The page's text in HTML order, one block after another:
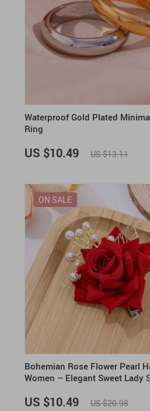
Waterproof Gold Plated
Ring
US $10.49 US $13.11
Bohemian Rose Flower Pearl
Women – Elegant Sweet Lady
ON SALE
US $10.49 US $20.98